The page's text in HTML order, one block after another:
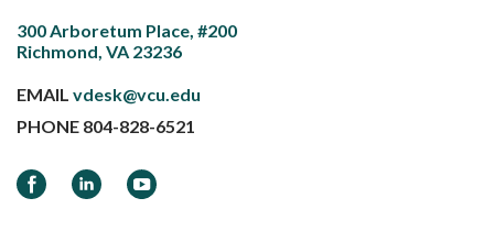
300 Arboretum Place, #200
Richmond, VA 23236
EMAIL vdesk@vcu.edu
PHONE 804-828-6521
FacebookLinkedInYouTube